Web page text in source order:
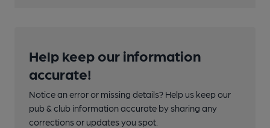
Help keep our information
accurate!
Notice an error or missing details? Help us keep our
pub & club information accurate by sharing any
corrections or updates you spot.